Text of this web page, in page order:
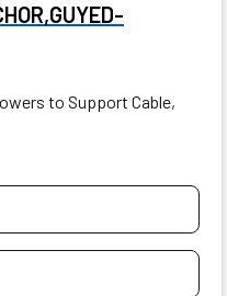
to Support Cable,